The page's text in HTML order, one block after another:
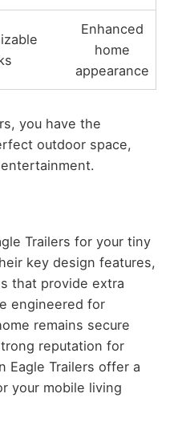
Enhanced
home
appearance
you have the
outdoor space,
Trailers for your tiny
key design features,
that provide extra
engineered for
remains secure
reputation for
Eagle Trailers offer a
your mobile living